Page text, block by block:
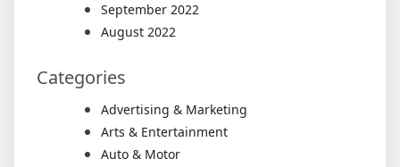
September 2022
August 2022
Categories
Advertising & Marketing
Arts & Entertainment
Auto & Motor